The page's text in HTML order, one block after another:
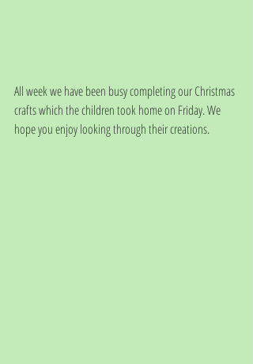
All week we have been busy completing our Christmas
crafts which the children took home on Friday. We
hope you enjoy looking through their creations.